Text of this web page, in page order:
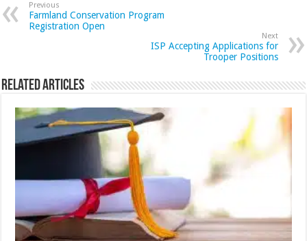
Previous
Farmland Conservation Program
Registration Open
Next
ISP Accepting Applications for
Trooper Positions
Related Articles